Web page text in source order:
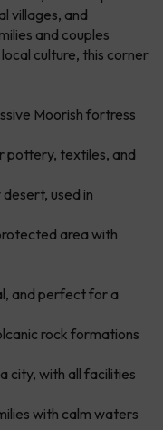
villages, and
and couples
culture, this corner
Moorish fortress
pottery, textiles, and
used in
area with
and perfect for a
rock formations
city, with all facilities
with calm waters